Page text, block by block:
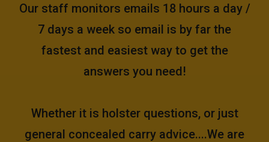
Our staff monitors emails 18 hours a day /
7 days a week so email is by far the
fastest and easiest way to get the
answers you need!
Whether it is holster questions, or just
general concealed carry advice....We are